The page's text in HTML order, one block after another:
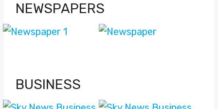
NEWSPAPERS
BUSINESS